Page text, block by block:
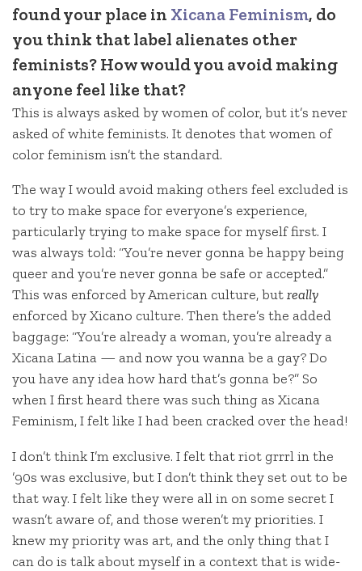
found your place in Xicana Feminism, do
you think that label alienates other
feminists? How would you avoid making
anyone feel like that?
This is always asked by women of color, but it’s never
asked of white feminists. It denotes that women of
color feminism isn’t the standard.
The way I would avoid making others feel excluded is
to try to make space for everyone’s experience,
particularly trying to make space for myself first. I
was always told: “You’re never gonna be happy being
queer and you’re never gonna be safe or accepted.”
This was enforced by American culture, butreally
enforced by Xicano culture. Then there’s the added
baggage: “You’re already a woman, you’re already a
Xicana Latina — and now you wanna be a gay? Do
you have any idea how hard that’s gonna be?” So
when I first heard there was such thing as Xicana
Feminism, I felt like I had been cracked over the head!
I don’t think I’m exclusive. I felt that riot grrrl in the
’90s was exclusive, but I don’t think they set out to be
that way. I felt like they were all in on some secret I
wasn’t aware of, and those weren’t my priorities. I
knew my priority was art, and the only thing that I
can do is talk about myself in a context that is wide-